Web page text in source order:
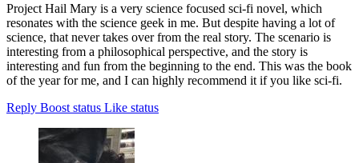
Project Hail Mary is a very science focused sci-fi novel, which
resonates with the science geek in me. But despite having a lot of
science, that never takes over from the real story. The scenario is
interesting from a philosophical perspective, and the story is
interesting and fun from the beginning to the end. This was the book
of the year for me, and I can highly recommend it if you like sci-fi.
Reply Boost status Like status